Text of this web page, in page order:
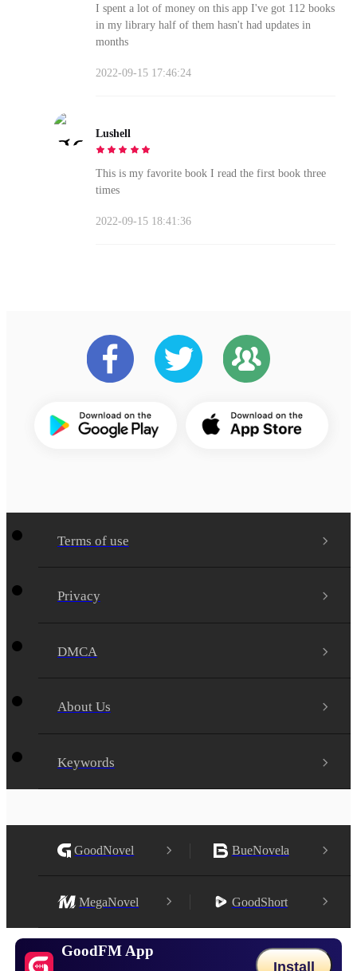
I spent a lot of money on this app I've got 112 books
in my library half of them hasn't had updates in
months
2022-09-15 17:46:24
Lushell
This is my favorite book I read the first book three
times
2022-09-15 18:41:36
Terms of use
Privacy
DMCA
About Us
Keywords
GoodNovel BueNovela
MegaNovel GoodShort
GoodFM App
Install